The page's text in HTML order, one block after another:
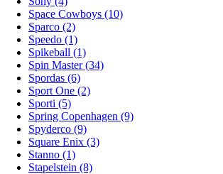
Space Cowboys (10)
Sparco (2)
Speedo (1)
Spikeball (1)
Spin Master (34)
Spordas (6)
Sport One (2)
Sporti (5)
Spring Copenhagen (9)
Spyderco (9)
Square Enix (3)
Stanno (1)
Stapelstein (8)